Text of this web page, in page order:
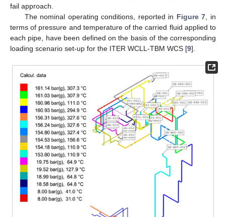
fail approach.
The nominal operating conditions, reported in Figure 7 , in
terms of pressure and temperature of the carried fluid applied to
each pipe, have been defined on the basis of the corresponding
loading scenario set-up for the ITER WCLL-TBM WCS [9].